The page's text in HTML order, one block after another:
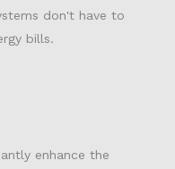
don't have to
bills.
enhance the